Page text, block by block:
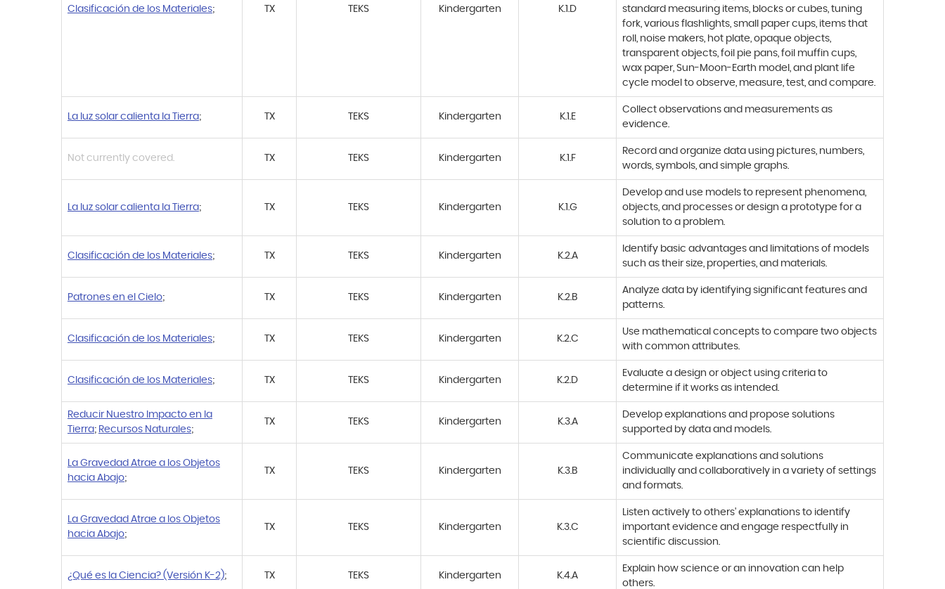
Clasificación de los Materiales; TX TEKS Kindergarten K.1.D
standard measuring items, blocks or cubes, tuning
fork, various flashlights, small paper cups, items that
roll, noise makers, hot plate, opaque objects,
transparent objects, foil pie pans, foil muffin cups,
wax paper, Sun-Moon-Earth model, and plant life
cycle model to observe, measure, test, and compare.
La luz solar calienta la Tierra; TX TEKS Kindergarten K.1.E
Collect observations and measurements as
evidence.
Not currently covered. TX TEKS Kindergarten K.1.F
Record and organize data using pictures, numbers,
words, symbols, and simple graphs.
La luz solar calienta la Tierra; TX TEKS Kindergarten K.1.G
Develop and use models to represent phenomena,
objects, and processes or design a prototype for a
solution to a problem.
Clasificación de los Materiales; TX TEKS Kindergarten K.2.A
Identify basic advantages and limitations of models
such as their size, properties, and materials.
Patrones en el Cielo; TX TEKS Kindergarten K.2.B
Analyze data by identifying significant features and
patterns.
Clasificación de los Materiales; TX TEKS Kindergarten K.2.C
Use mathematical concepts to compare two objects
with common attributes.
Clasificación de los Materiales; TX TEKS Kindergarten K.2.D
Evaluate a design or object using criteria to
determine if it works as intended.
Reducir Nuestro Impacto en la
Tierra; Recursos Naturales;
TX TEKS Kindergarten K.3.A
Develop explanations and propose solutions
supported by data and models.
La Gravedad Atrae a los Objetos
hacia Abajo;
TX TEKS Kindergarten K.3.B
Communicate explanations and solutions
individually and collaboratively in a variety of settings
and formats.
La Gravedad Atrae a los Objetos
hacia Abajo;
TX TEKS Kindergarten K.3.C
Listen actively to others' explanations to identify
important evidence and engage respectfully in
scientific discussion.
¿Qué es la Ciencia? (Versión K-2); TX TEKS Kindergarten K.4.A
Explain how science or an innovation can help
others.